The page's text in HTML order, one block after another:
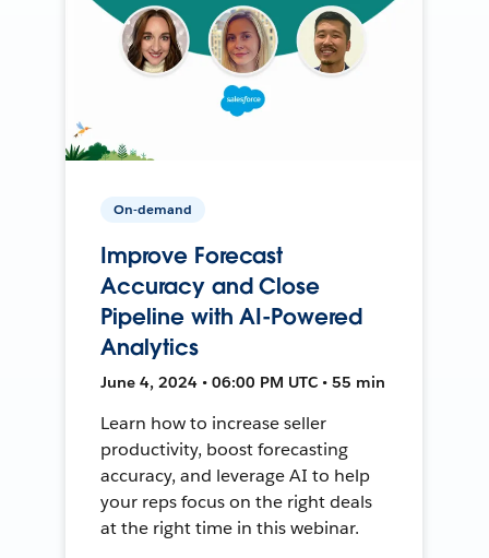
On-demand
Improve Forecast
Accuracy and Close
Pipeline with AI-Powered
Analytics
June 4, 2024 • 06:00 PM UTC • 55 min
Learn how to increase seller
productivity, boost forecasting
accuracy, and leverage AI to help
your reps focus on the right deals
at the right time in this webinar.